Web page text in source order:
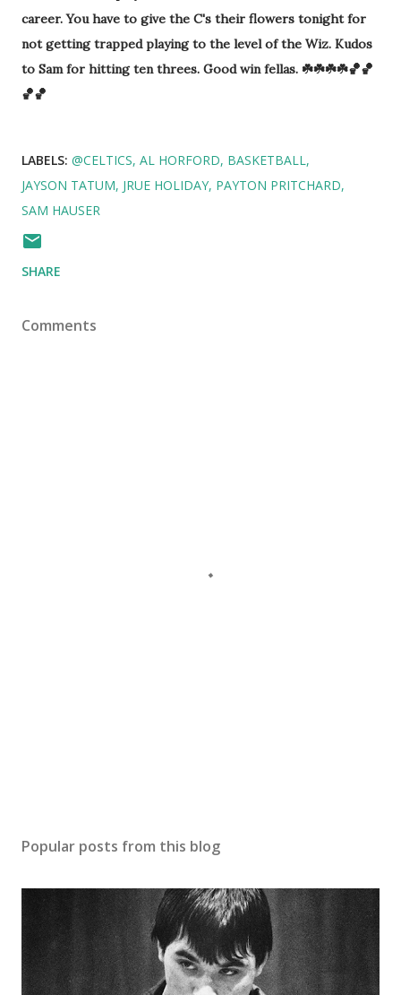
career. You have to give the C's their flowers tonight for
not getting trapped playing to the level of the Wiz. Kudos
to Sam for hitting ten threes. Good win fellas. ☘️☘️☘️☘️🏀🏀
🏀🏀
LABELS: @CELTICS AL HORFORD BASKETBALL
JAYSON TATUM JRUE HOLIDAY PAYTON PRITCHARD
SAM HAUSER
SHARE
Comments
Popular posts from this blog